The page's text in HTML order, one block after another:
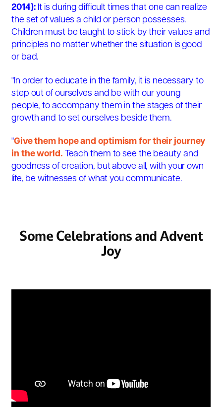
2014): It is during difficult times that one can realize
the set of values a child or person possesses.
Children must be taught to stick by their values and
principles no matter whether the situation is good
or bad.
"In order to educate in the family, it is necessary to
step out of ourselves and be with our young
people, to accompany them in the stages of their
growth and to set ourselves beside them.
"Give them hope and optimism for their journey
in the world. Teach them to see the beauty and
goodness of creation, but above all, with your own
life, be witnesses of what you communicate.
Some Celebrations and Advent
Joy